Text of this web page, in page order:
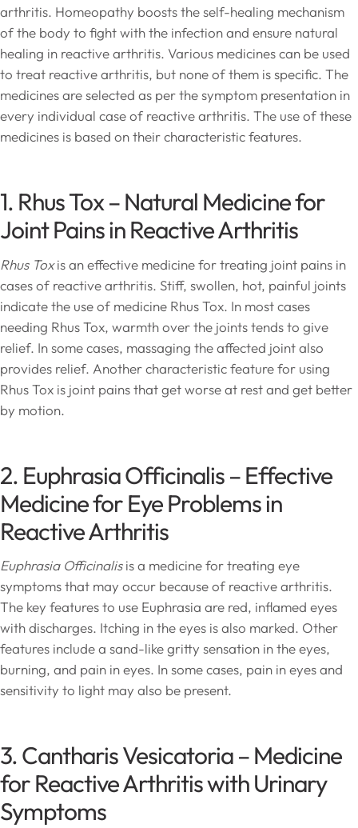
arthritis. Homeopathy boosts the self-healing mechanism
of the body to fight with the infection and ensure natural
healing in reactive arthritis. Various medicines can be used
to treat reactive arthritis, but none of them is specific. The
medicines are selected as per the symptom presentation in
every individual case of reactive arthritis. The use of these
medicines is based on their characteristic features.
1. Rhus Tox – Natural Medicine for
Joint Pains in Reactive Arthritis
Rhus Toxis an effective medicine for treating joint pains in
cases of reactive arthritis. Stiff, swollen, hot, painful joints
indicate the use of medicine Rhus Tox. In most cases
needing Rhus Tox, warmth over the joints tends to give
relief. In some cases, massaging the affected joint also
provides relief. Another characteristic feature for using
Rhus Tox is joint pains that get worse at rest and get better
by motion.
2. Euphrasia Officinalis – Effective
Medicine for Eye Problems in
Reactive Arthritis
Euphrasia Officinalisis a medicine for treating eye
symptoms that may occur because of reactive arthritis.
The key features to use Euphrasia are red, inflamed eyes
with discharges. Itching in the eyes is also marked. Other
features include a sand-like gritty sensation in the eyes,
burning, and pain in eyes. In some cases, pain in eyes and
sensitivity to light may also be present.
3. Cantharis Vesicatoria – Medicine
for Reactive Arthritis with Urinary
Symptoms